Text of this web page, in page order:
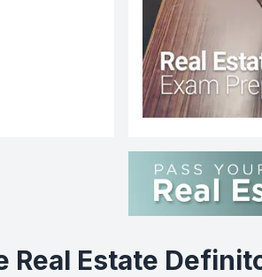
Real Estate